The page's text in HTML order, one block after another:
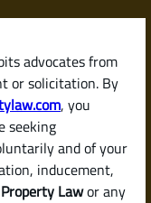
advocates from
or solicitation. By
, you
seeking
and of your
inducement,
Property Lawor any